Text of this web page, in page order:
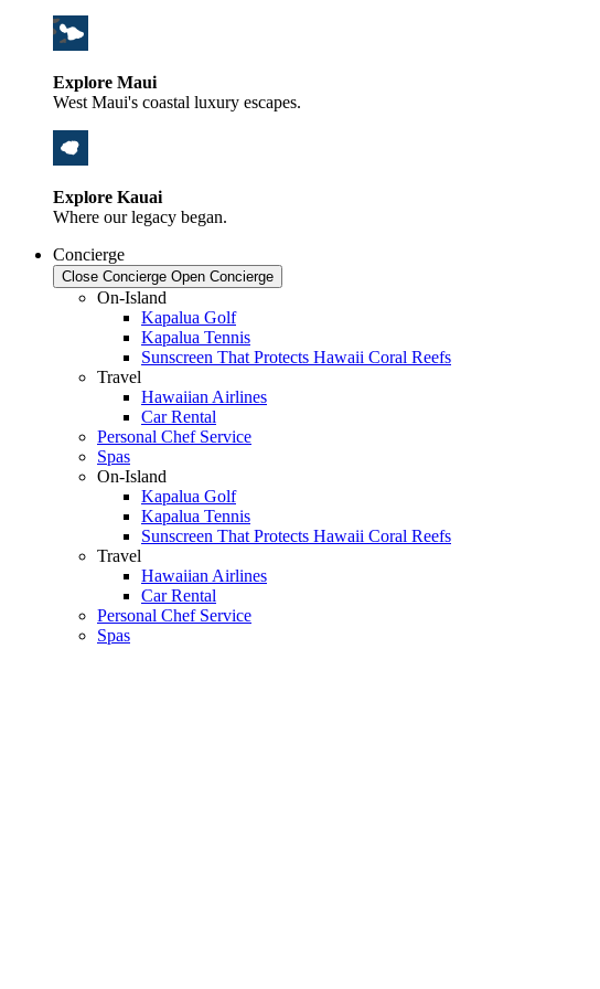
Explore Maui
West Maui's coastal luxury escapes.
Explore Kauai
Where our legacy began.
Concierge
Close Concierge Open Concierge
On-Island
Kapalua Golf
Kapalua Tennis
Sunscreen That Protects Hawaii Coral Reefs
Travel
Hawaiian Airlines
Car Rental
Personal Chef Service
Spas
On-Island
Kapalua Golf
Kapalua Tennis
Sunscreen That Protects Hawaii Coral Reefs
Travel
Hawaiian Airlines
Car Rental
Personal Chef Service
Spas